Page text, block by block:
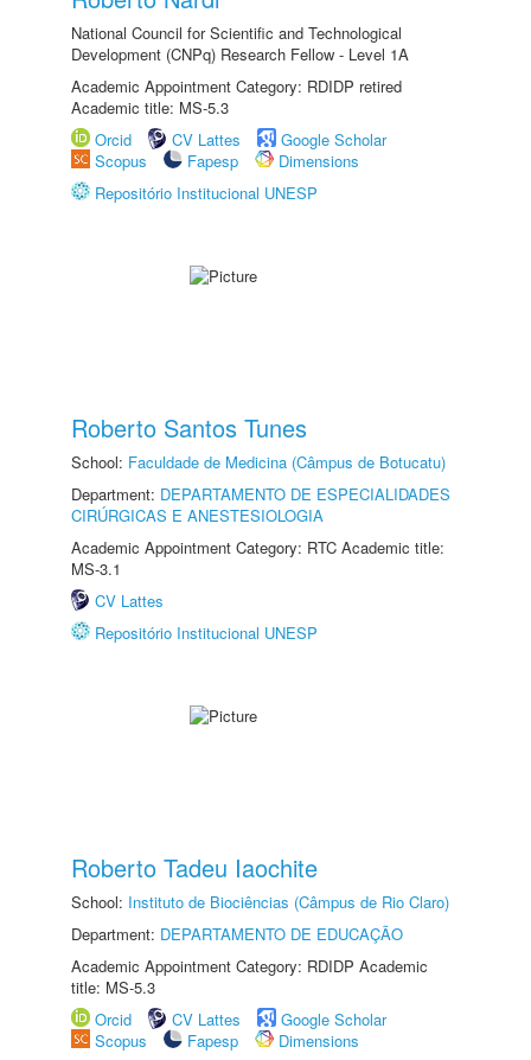
National Council for Scientific and Technological
Development (CNPq) Research Fellow - Level 1A
Academic Appointment Category: RDIDP retired
Academic title: MS-5.3
Orcid
CV Lattes
Google Scholar
Scopus
Fapesp
Dimensions
Repositório Institucional UNESP
Roberto Santos Tunes
School: Faculdade de Medicina (Câmpus de Botucatu)
Department: DEPARTAMENTO DE ESPECIALIDADES
CIRÚRGICAS E ANESTESIOLOGIA
Academic Appointment Category: RTC Academic title:
MS-3.1
CV Lattes
Repositório Institucional UNESP
Roberto Tadeu Iaochite
School: Instituto de Biociências (Câmpus de Rio Claro)
Department: DEPARTAMENTO DE EDUCAÇÃO
Academic Appointment Category: RDIDP Academic
title: MS-5.3
Orcid
CV Lattes
Google Scholar
Scopus
Fapesp
Dimensions